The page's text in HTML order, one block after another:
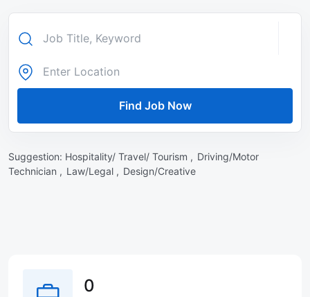
Find Job Now
Suggestion: Hospitality/ Travel/ Tourism , Driving/Motor
Technician , Law/Legal , Design/Creative
0